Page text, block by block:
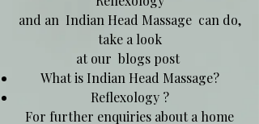
and an Indian Head Massage can do,
take a look
at our blogs post
What is Indian Head Massage?
Reflexology ?
For further enquiries about a home